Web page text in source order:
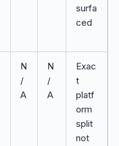
surfa
ced
N
/
A
N
/
A
Exac
t
platf
orm
split
not